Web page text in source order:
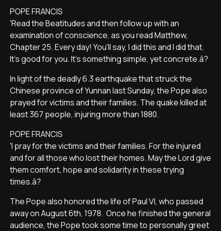
POPE FRANCIS
'Read the Beatitudes and then follow up with an
examination of conscience, as you read Matthew,
Chapter 25. Every day! You'll say, I did this and I did that.
It's good for you. It's something simple, yet concrete.â?
In light of the deadly 6.3 earthquake that struck the
Chinese province of Yunnan last Sunday, the Pope also
prayed for victims and their families. The quake killed at
least 367 people, injuring more than 1880.
POPE FRANCIS
'I pray for the victims and their families. For the injured
and for all those who lost their homes. May the Lord give
them comfort, hope and solidarity in these trying
times.â?
The Pope also honored the life of Paul VI, who passed
away on August 6th, 1978. Once he finished the general
audience, the Pope took some time to personally greet